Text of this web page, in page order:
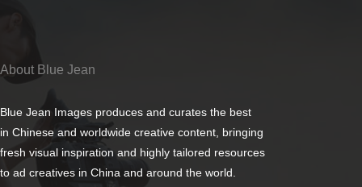
About Blue Jean
Blue Jean Images produces and curates the best
in Chinese and worldwide creative content, bringing
fresh visual inspiration and highly tailored resources
to ad creatives in China and around the world.